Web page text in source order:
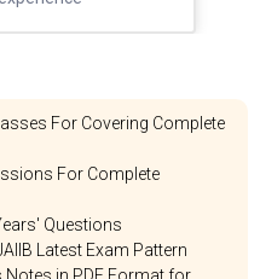
For Covering Complete
For Complete
Questions
Latest Exam Pattern
in PDF Format for